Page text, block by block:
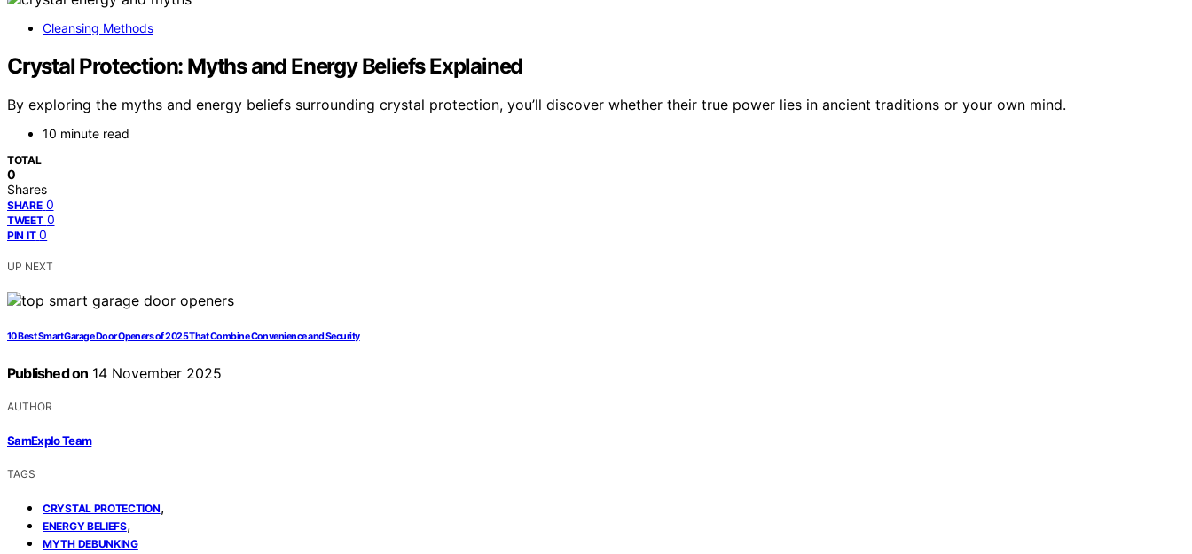
Cleansing Methods
Crystal Protection: Myths and Energy Beliefs Explained
By exploring the myths and energy beliefs surrounding crystal protection, you’ll discover whether their true power lies in ancient traditions or your own mind.
10 minute read
TOTAL
0
Shares
SHARE 0
TWEET 0
PIN IT 0
UP NEXT
10 Best Smart Garage Door Openers of 2025 That Combine Convenience and Security
Published on 14 November 2025
AUTHOR
SamExplo Team
TAGS
CRYSTAL PROTECTION,
ENERGY BELIEFS,
MYTH DEBUNKING